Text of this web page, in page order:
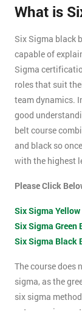
What is
Six Sigma black
capable of
Sigma
roles that suit
team dynamics.
good
belt course
and black so
with the highest
Please Click
Six Sigma
Six Sigma Green
Six Sigma Black
The course does
sigma, as the
six sigma
entry